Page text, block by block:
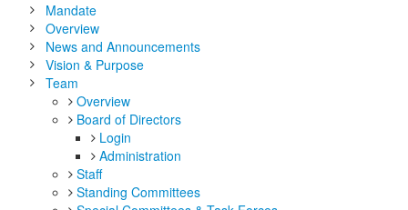
Mandate
Overview
News and Announcements
Vision & Purpose
Team
Overview
Board of Directors
Login
Administration
Staff
Standing Committees